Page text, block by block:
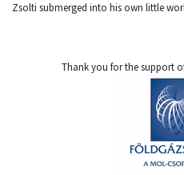
Zsolti submerged into his own little
Thank you for the support